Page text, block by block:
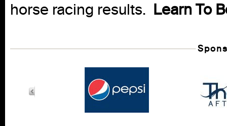
horse racing results. Learn To